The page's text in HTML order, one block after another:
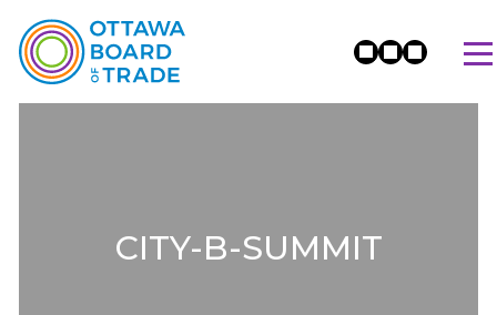
CITY-B-SUMMIT